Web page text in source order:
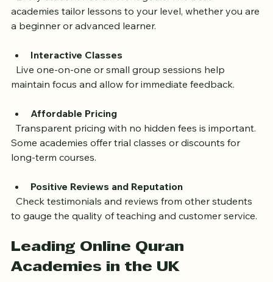
Customized Learning Plans
  Every student has different goals. The best
a beginner or advanced learner.
Interactive Classes
maintain focus and allow for immediate feedback.
Affordable Pricing
  Transparent pricing with no hidden fees is important.
long-term courses.
Positive Reviews and Reputation
to gauge the quality of teaching and customer service.